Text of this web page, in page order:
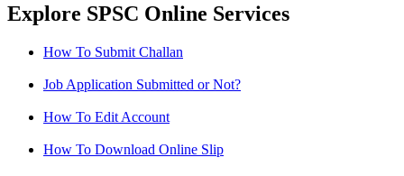
Explore SPSC Online Services
How To Submit Challan
Job Application Submitted or Not?
How To Edit Account
How To Download Online Slip